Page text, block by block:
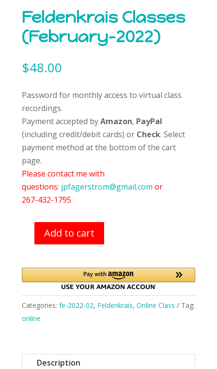
Feldenkrais Classes
(February-2022)
$48.00
Password for monthly access to virtual class
recordings.
Payment accepted byAmazon, PayPal
(including credit/debit cards) orCheck. Select
payment method at the bottom of the cart
page.
Please contact me with
questions: jpfagerstrom@gmail.com or
267-432-1795
Feldenkrais
(February-
2022)
Add to cart
Categories: fe-2022-02, Feldenkrais, Online Class
Tag:
online
Description